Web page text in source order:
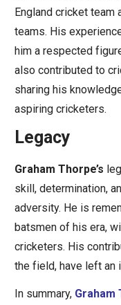
England cricket team
teams. His
him a respected
also contributed to
sharing his
aspiring cricketers.
Legacy
Graham Thorpe’s
skill, determination,
adversity. He is
batsmen of his era,
cricketers. His
the field, have left an
In summary, Graham